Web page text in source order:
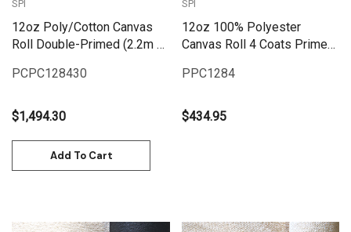
SPI
12oz Poly/Cotton Canvas
Roll Double-Primed (2.2m x
PCPC128430
$1,494.30
Add To Cart
SPI
12oz 100% Polyester
Canvas Roll 4 Coats Primed
PPC1284
$434.95